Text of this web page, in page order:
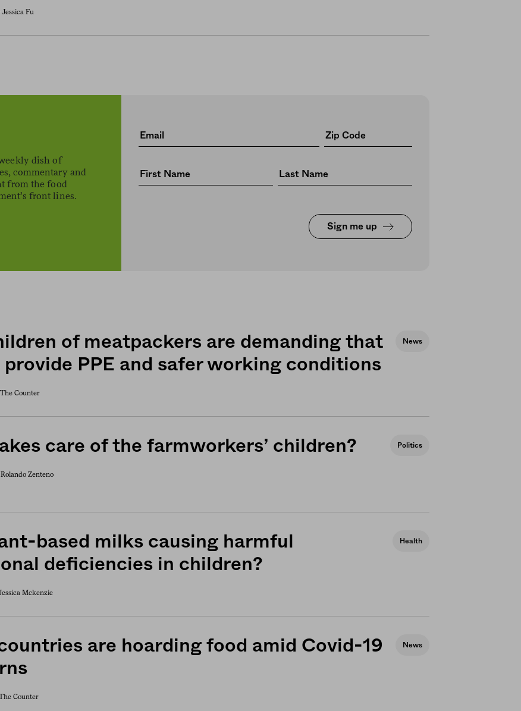
Jessica Fu
dish of
commentary and
from the food
front lines.
Sign me up
of meatpackers are demanding that
provide PPE and safer working conditions
The Counter
News
care of the farmworkers’ children?
Rolando Zenteno
Politics
based milks causing harmful
deficiencies in children?
Mckenzie
Health
are hoarding food amid Covid-19
Counter
News